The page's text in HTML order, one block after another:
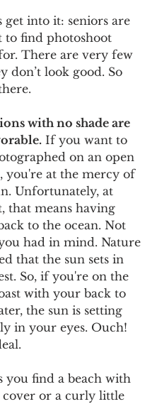
get into it: seniors are
to find photoshoot
There are very few
don’t look good. So
with no shade are
If you want to
on an open
you're at the mercy of
Unfortunately, at
that means having
to the ocean. Not
had in mind. Nature
that the sun sets in
So, if you're on the
with your back to
the sun is setting
in your eyes. Ouch!
you find a beach with
cover or a curly little